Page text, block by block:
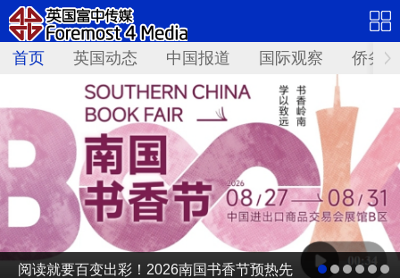
首页 英国动态 中国报道 国际观察 侨务
阅读就要百变出彩！2026南国书香节预热先